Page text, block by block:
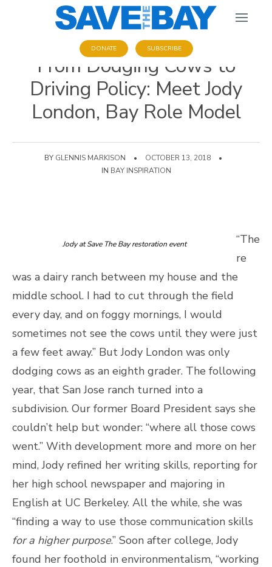
DONATE SUBSCRIBE
From Dodging Cows to
Driving Policy: Meet Jody
London, Bay Role Model
BY GLENNIS MARKISON • OCTOBER 13, 2018
•
IN BAY INSPIRATION
Jody at Save The Bay restoration event
“The
re
was a dairy ranch between my house and the
middle school. I had to cut through the field
every day, and on foggy mornings, I would
sometimes not see the cows until they were just
a few feet away.” But Jody London was only
dodging cows as an eighth grader. The following
year, that San Jose ranch turned into a
subdivision. Our former Board President says she
couldn’t help but wonder: “where all those cows
went.” With development more and more on her
mind, Jody refined her writing skills, reporting for
her high school newspaper and majoring in
English at UC Berkeley. All the while, she was
“finding a way to use those communication skills
for a higher purpose.” Soon after college, Jody
found her foothold in environmentalism, “working